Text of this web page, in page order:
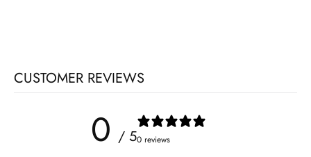
CUSTOMER REVIEWS
0 / 50 reviews